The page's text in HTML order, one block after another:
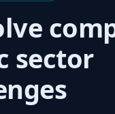
sector